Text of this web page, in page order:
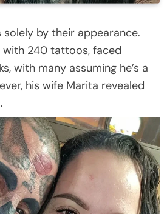
solely by their appearance.
with 240 tattoos, faced
with many assuming he’s a
his wife Marita revealed